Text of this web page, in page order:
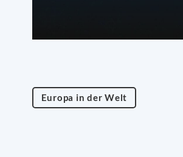
Europa in der Welt